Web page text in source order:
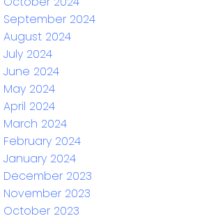
September 2024
August 2024
July 2024
June 2024
May 2024
April 2024
March 2024
February 2024
January 2024
December 2023
November 2023
October 2023